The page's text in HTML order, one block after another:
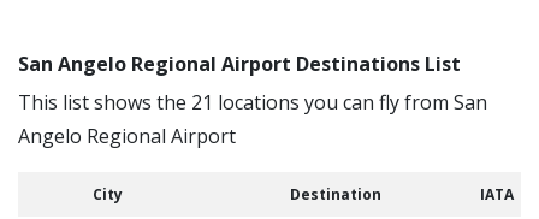
San Angelo Regional Airport Destinations List
This list shows the 21 locations you can fly from San
Angelo Regional Airport
City Destination IATA